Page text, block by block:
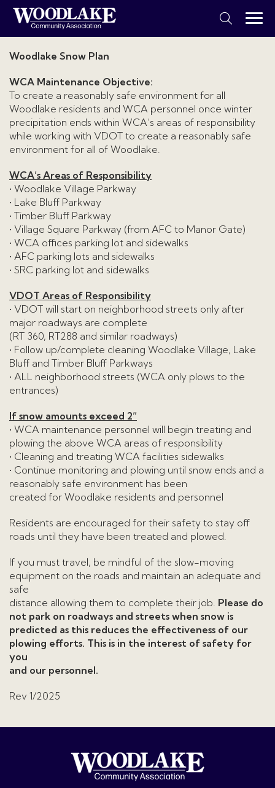
Woodlake Snow Plan
WCA Maintenance Objective:
To create a reasonably safe environment for all
Woodlake residents and WCA personnel once winter
precipitation ends within WCA’s areas of responsibility
while working with VDOT to create a reasonably safe
environment for all of Woodlake.
WCA’s Areas of Responsibility
• Woodlake Village Parkway
• Lake Bluff Parkway
• Timber Bluff Parkway
• Village Square Parkway (from AFC to Manor Gate)
• WCA offices parking lot and sidewalks
• AFC parking lots and sidewalks
• SRC parking lot and sidewalks
VDOT Areas of Responsibility
• VDOT will start on neighborhood streets only after
major roadways are complete
(RT 360, RT288 and similar roadways)
• Follow up/complete cleaning Woodlake Village, Lake
Bluff and Timber Bluff Parkways
• ALL neighborhood streets (WCA only plows to the
entrances)
If snow amounts exceed 2”
• WCA maintenance personnel will begin treating and
plowing the above WCA areas of responsibility
• Cleaning and treating WCA facilities sidewalks
• Continue monitoring and plowing until snow ends and a
reasonably safe environment has been
created for Woodlake residents and personnel
Residents are encouraged for their safety to stay off
roads until they have been treated and plowed.
If you must travel, be mindful of the slow-moving
equipment on the roads and maintain an adequate and
safe
distance allowing them to complete their job. Please do
not park on roadways and streets when snow is
predicted as this reduces the effectiveness of our
plowing efforts. This is in the interest of safety for
you
and our personnel.
Rev 1/2025